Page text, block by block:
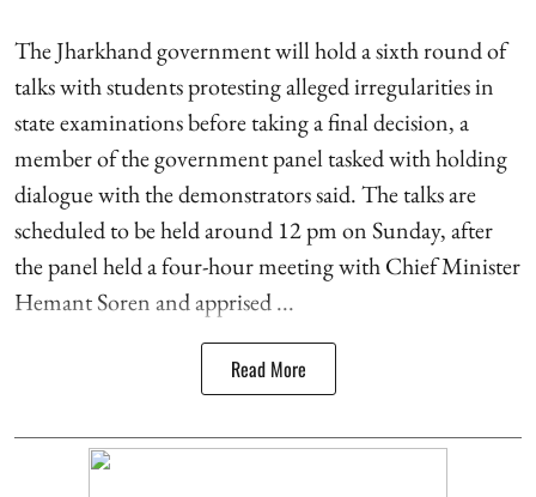
The Jharkhand government will hold a sixth round of
talks with students protesting alleged irregularities in
state examinations before taking a final decision, a
member of the government panel tasked with holding
dialogue with the demonstrators said. The talks are
scheduled to be held around 12 pm on Sunday, after
the panel held a four-hour meeting with Chief Minister
Hemant Soren and apprised ...
Read More